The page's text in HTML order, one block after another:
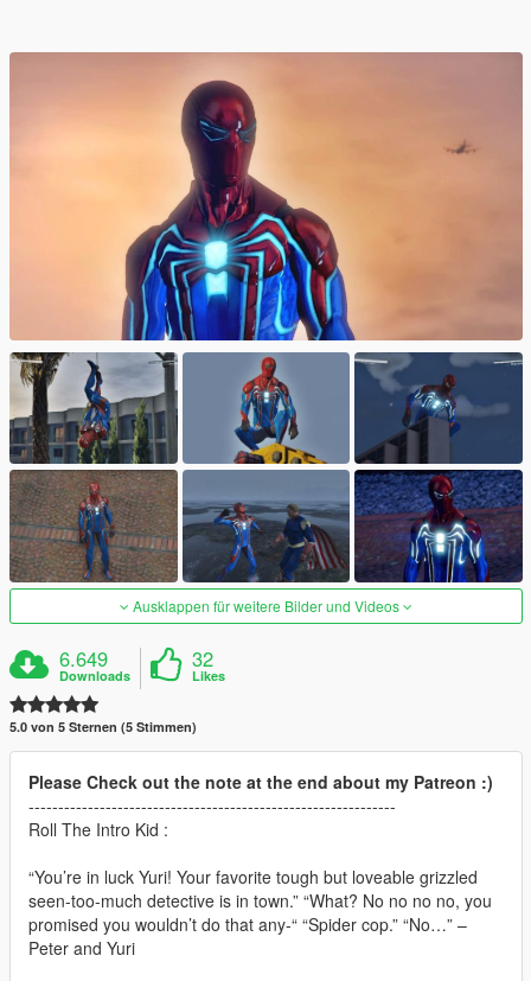
Ausklappen für weitere Bilder und Videos
6.649
Downloads
32
Likes
5.0 von 5 Sternen (5 Stimmen)
Please Check out the note at the end about my Patreon :)
--------------------------------------------------------------
Roll The Intro Kid :
“You’re in luck Yuri! Your favorite tough but loveable grizzled
seen-too-much detective is in town.” “What? No no no no, you
promised you wouldn’t do that any-“ “Spider cop.” “No…” –
Peter and Yuri